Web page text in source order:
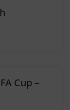
Cup –